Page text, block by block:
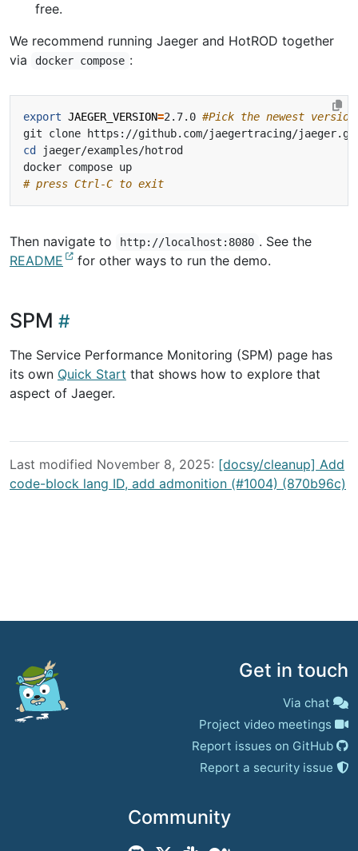
free.
We recommend running Jaeger and HotROD together
via
docker compose :
export JAEGER_VERSION=2.7.0 #Pick the newest version
cd
# press Ctrl-C to exit
Then navigate to http://localhost:8080 . See the
README
for other ways to run the demo.
SPM
The Service Performance Monitoring (SPM) page has
its own Quick Start that shows how to explore that
aspect of Jaeger.
Last modified November 8, 2025: [docsy/cleanup] Add
code-block lang ID, add admonition (#1004) (870b96c)
Community
Get in touch
Via chat
Project video meetings
Report issues on GitHub
Report a security issue